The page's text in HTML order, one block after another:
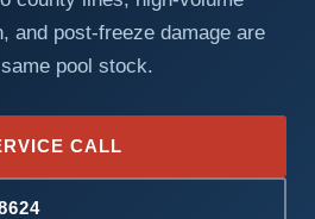
and post-freeze damage are
pool stock.
CALL